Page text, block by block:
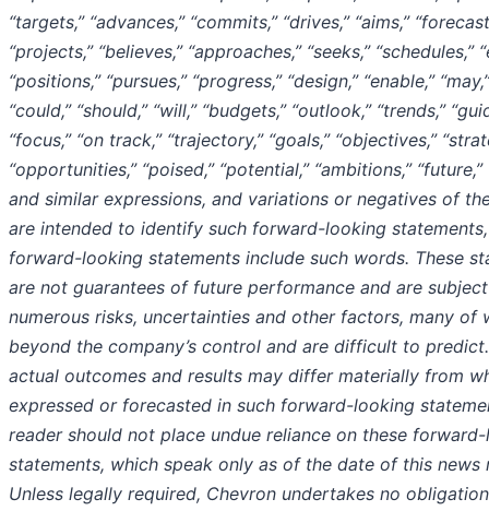
“targets,” “advances,” “commits,” “drives,” “aims,”
“projects,” “believes,” “approaches,” “seeks,” “schedules,”
“positions,” “pursues,” “progress,” “design,” “enable,”
“could,” “should,” “will,” “budgets,” “outlook,” “trends,”
“focus,” “on track,” “trajectory,” “goals,” “objectives,”
“opportunities,” “poised,” “potential,” “ambitions,” “future,”
and similar expressions, and variations or negatives of
are intended to identify such forward-looking
forward-looking statements include such words. These
are not guarantees of future performance and are
numerous risks, uncertainties and other factors, many of
beyond the company’s control and are difficult to
actual outcomes and results may differ materially from
expressed or forecasted in such forward-looking
reader should not place undue reliance on these
statements, which speak only as of the date of this news
Unless legally required, Chevron undertakes no